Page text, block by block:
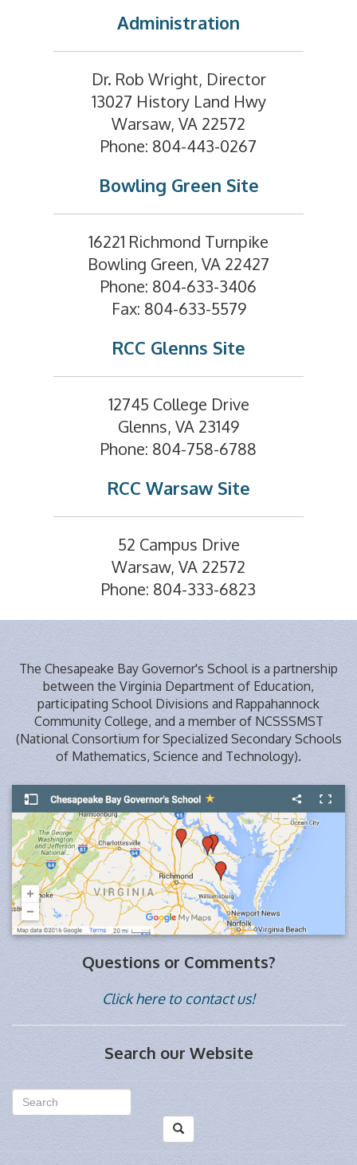
Administration
Dr. Rob Wright, Director
13027 History Land Hwy
Warsaw, VA 22572
Phone: 804-443-0267
Bowling Green Site
16221 Richmond Turnpike
Bowling Green, VA 22427
Phone: 804-633-3406
Fax: 804-633-5579
RCC Glenns Site
12745 College Drive
Glenns, VA 23149
Phone: 804-758-6788
RCC Warsaw Site
52 Campus Drive
Warsaw, VA 22572
Phone: 804-333-6823
The Chesapeake Bay Governor's School is a partnership
between the Virginia Department of Education,
participating School Divisions and Rappahannock
Community College, and a member of NCSSSMST
(National Consortium for Specialized Secondary Schools
of Mathematics, Science and Technology).
Questions or Comments?
Click here to contact us!
Search our Website